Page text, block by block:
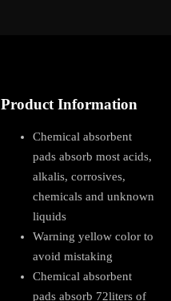
Product Information
Chemical absorbent
pads absorb most acids,
alkalis, corrosives,
chemicals and unknown
liquids
Warning yellow color to
avoid mistaking
Chemical absorbent
pads absorb 72liters of